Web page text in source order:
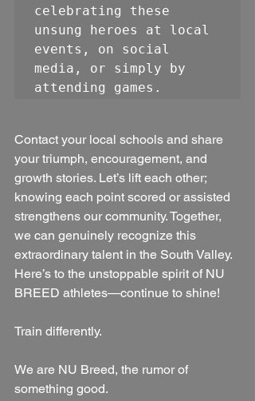
celebrating these
unsung heroes at local
events, on social
media, or simply by
attending games.
Contact your local schools and share
your triumph, encouragement, and
growth stories. Let’s lift each other;
knowing each point scored or assisted
strengthens our community. Together,
we can genuinely recognize this
extraordinary talent in the South Valley.
Here’s to the unstoppable spirit of NU
BREED athletes—continue to shine!
Train differently.
We are NU Breed, the rumor of
something good.